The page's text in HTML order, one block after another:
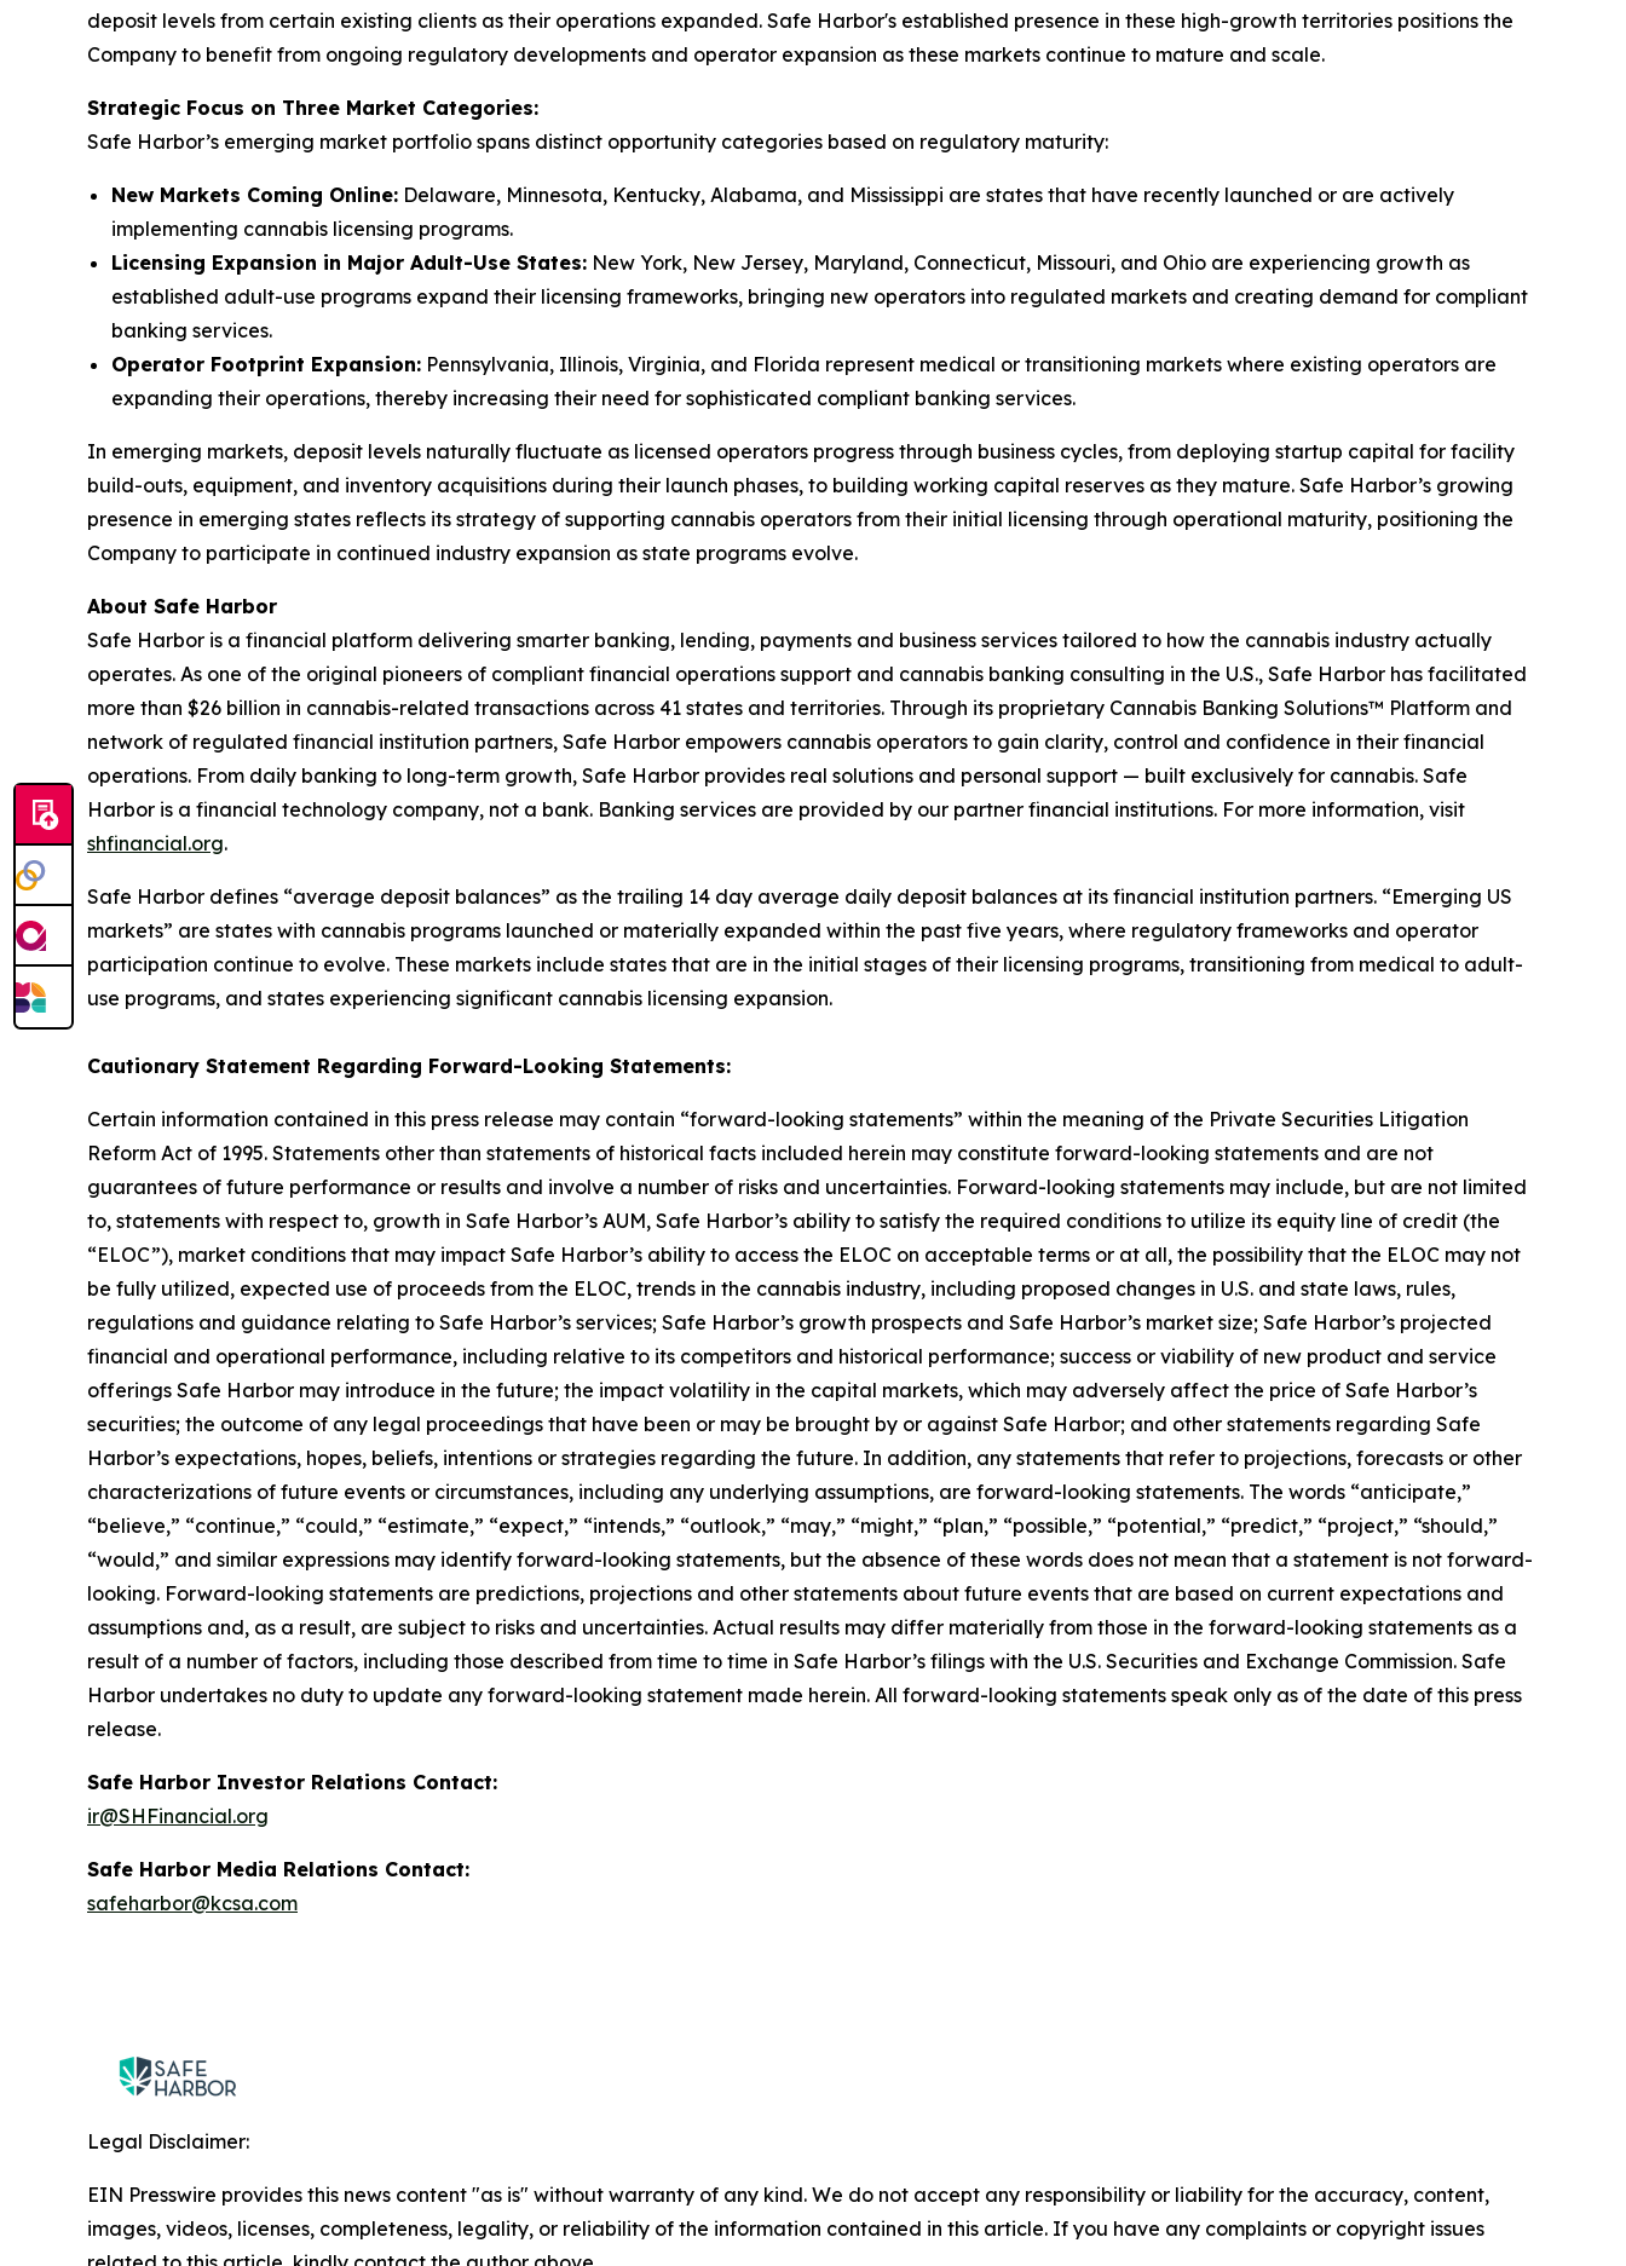
deposit levels from certain existing clients as their operations expanded. Safe Harbor's established presence in these high-growth territories positions the
Company to benefit from ongoing regulatory developments and operator expansion as these markets continue to mature and scale.
Strategic Focus on Three Market Categories:
Safe Harbor’s emerging market portfolio spans distinct opportunity categories based on regulatory maturity:
New Markets Coming Online: Delaware, Minnesota, Kentucky, Alabama, and Mississippi are states that have recently launched or are actively
implementing cannabis licensing programs.
Licensing Expansion in Major Adult-Use States: New York, New Jersey, Maryland, Connecticut, Missouri, and Ohio are experiencing growth as
established adult-use programs expand their licensing frameworks, bringing new operators into regulated markets and creating demand for compliant
banking services.
Operator Footprint Expansion: Pennsylvania, Illinois, Virginia, and Florida represent medical or transitioning markets where existing operators are
expanding their operations, thereby increasing their need for sophisticated compliant banking services.
In emerging markets, deposit levels naturally fluctuate as licensed operators progress through business cycles, from deploying startup capital for facility
build-outs, equipment, and inventory acquisitions during their launch phases, to building working capital reserves as they mature. Safe Harbor’s growing
presence in emerging states reflects its strategy of supporting cannabis operators from their initial licensing through operational maturity, positioning the
Company to participate in continued industry expansion as state programs evolve.
About Safe Harbor
Safe Harbor is a financial platform delivering smarter banking, lending, payments and business services tailored to how the cannabis industry actually
operates. As one of the original pioneers of compliant financial operations support and cannabis banking consulting in the U.S., Safe Harbor has facilitated
more than $26 billion in cannabis-related transactions across 41 states and territories. Through its proprietary Cannabis Banking Solutions™ Platform and
network of regulated financial institution partners, Safe Harbor empowers cannabis operators to gain clarity, control and confidence in their financial
operations. From daily banking to long-term growth, Safe Harbor provides real solutions and personal support — built exclusively for cannabis. Safe
Harbor is a financial technology company, not a bank. Banking services are provided by our partner financial institutions. For more information, visit
shfinancial.org.
Safe Harbor defines “average deposit balances” as the trailing 14 day average daily deposit balances at its financial institution partners. “Emerging US
markets” are states with cannabis programs launched or materially expanded within the past five years, where regulatory frameworks and operator
participation continue to evolve. These markets include states that are in the initial stages of their licensing programs, transitioning from medical to adult-
use programs, and states experiencing significant cannabis licensing expansion.
Cautionary Statement Regarding Forward-Looking Statements:
Certain information contained in this press release may contain “forward-looking statements” within the meaning of the Private Securities Litigation
Reform Act of 1995. Statements other than statements of historical facts included herein may constitute forward-looking statements and are not
guarantees of future performance or results and involve a number of risks and uncertainties. Forward-looking statements may include, but are not limited
to, statements with respect to, growth in Safe Harbor’s AUM, Safe Harbor’s ability to satisfy the required conditions to utilize its equity line of credit (the
“ELOC”), market conditions that may impact Safe Harbor’s ability to access the ELOC on acceptable terms or at all, the possibility that the ELOC may not
be fully utilized, expected use of proceeds from the ELOC, trends in the cannabis industry, including proposed changes in U.S. and state laws, rules,
regulations and guidance relating to Safe Harbor’s services; Safe Harbor’s growth prospects and Safe Harbor’s market size; Safe Harbor’s projected
financial and operational performance, including relative to its competitors and historical performance; success or viability of new product and service
offerings Safe Harbor may introduce in the future; the impact volatility in the capital markets, which may adversely affect the price of Safe Harbor’s
securities; the outcome of any legal proceedings that have been or may be brought by or against Safe Harbor; and other statements regarding Safe
Harbor’s expectations, hopes, beliefs, intentions or strategies regarding the future. In addition, any statements that refer to projections, forecasts or other
characterizations of future events or circumstances, including any underlying assumptions, are forward-looking statements. The words “anticipate,”
“believe,” “continue,” “could,” “estimate,” “expect,” “intends,” “outlook,” “may,” “might,” “plan,” “possible,” “potential,” “predict,” “project,” “should,”
“would,” and similar expressions may identify forward-looking statements, but the absence of these words does not mean that a statement is not forward-
looking. Forward-looking statements are predictions, projections and other statements about future events that are based on current expectations and
assumptions and, as a result, are subject to risks and uncertainties. Actual results may differ materially from those in the forward-looking statements as a
result of a number of factors, including those described from time to time in Safe Harbor’s filings with the U.S. Securities and Exchange Commission. Safe
Harbor undertakes no duty to update any forward-looking statement made herein. All forward-looking statements speak only as of the date of this press
release.
Safe Harbor Investor Relations Contact:
ir@SHFinancial.org
Safe Harbor Media Relations Contact:
safeharbor@kcsa.com
Legal Disclaimer:
EIN Presswire provides this news content "as is" without warranty of any kind. We do not accept any responsibility or liability for the accuracy, content,
images, videos, licenses, completeness, legality, or reliability of the information contained in this article. If you have any complaints or copyright issues